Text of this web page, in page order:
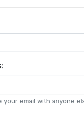
your email with anyone